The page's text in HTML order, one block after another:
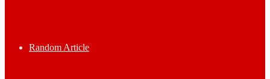
Random Article